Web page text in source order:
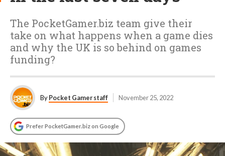
The PocketGamer.biz team give their
take on what happens when a game dies
and why the UK is so behind on games
funding?
ByPocket Gamer staff November 25, 2022
Prefer PocketGamer.biz on Google